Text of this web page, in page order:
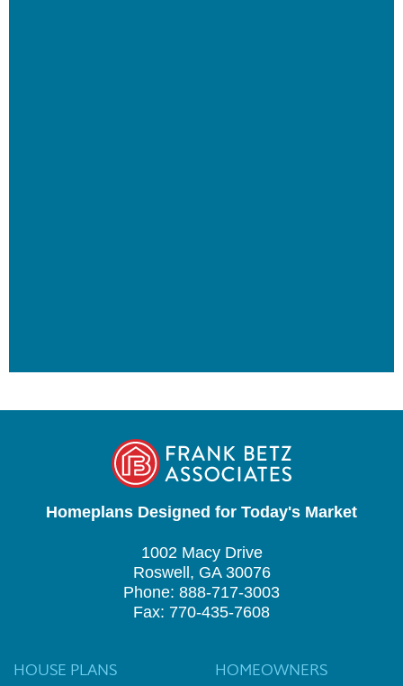
Homeplans Designed for Today's Market
1002 Macy Drive
Roswell, GA 30076
Phone: 888-717-3003
Fax: 770-435-7608
HOUSE PLANS HOMEOWNERS